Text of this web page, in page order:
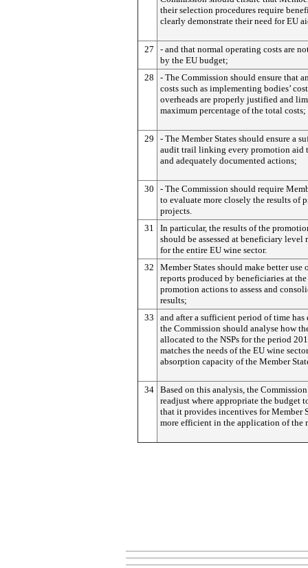
their selection procedures require
clearly demonstrate their need for EU
27
- and that normal operating costs are
by the EU budget;
28
- The Commission should ensure that
costs such as implementing bodies’
overheads are properly justified and
maximum percentage of the total costs;
29
- The Member States should ensure a
audit trail linking every promotion aid
and adequately documented actions;
30
- The Commission should require
to evaluate more closely the results of
projects.
31
In particular, the results of the
should be assessed at beneficiary level
for the entire EU wine sector.
32
Member States should make better use
reports produced by beneficiaries at
promotion actions to assess and
results;
33
and after a sufficient period of time has
the Commission should analyse how
allocated to the NSPs for the period
matches the needs of the EU wine
absorption capacity of the Member
34
Based on this analysis, the
readjust where appropriate the budget
that it provides incentives for Member
more efficient in the application of the